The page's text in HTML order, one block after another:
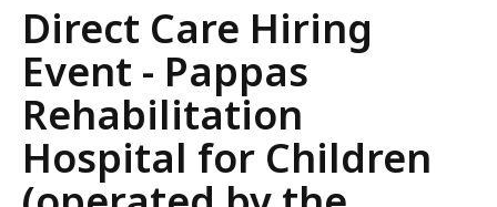
Direct Care Hiring
Event - Pappas
Rehabilitation
Hospital for Children